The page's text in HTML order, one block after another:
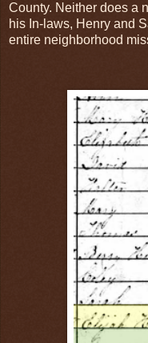
County. Neither does a
his In-laws, Henry and
entire neighborhood